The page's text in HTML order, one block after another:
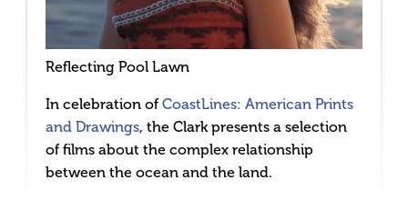
Reflecting Pool Lawn
In celebration of CoastLines: American Prints
and Drawings, the Clark presents a selection
of films about the complex relationship
between the ocean and the land.